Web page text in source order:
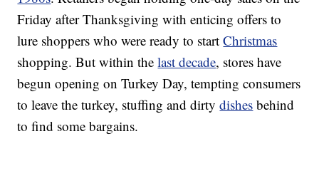
Friday after Thanksgiving with enticing offers to
lure shoppers who were ready to startChristmas
shopping. But within thelast decade, stores have
begun opening on Turkey Day, tempting consumers
to leave the turkey, stuffing and dirtydishes behind
to find some bargains.